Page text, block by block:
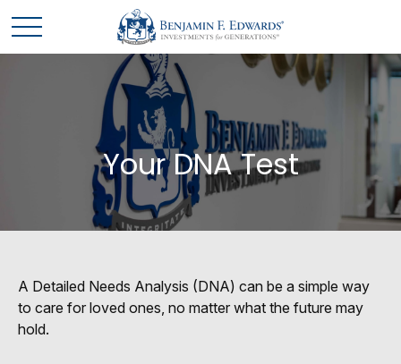
Your DNA Test
A Detailed Needs Analysis (DNA) can be a simple way
to care for loved ones, no matter what the future may
hold.